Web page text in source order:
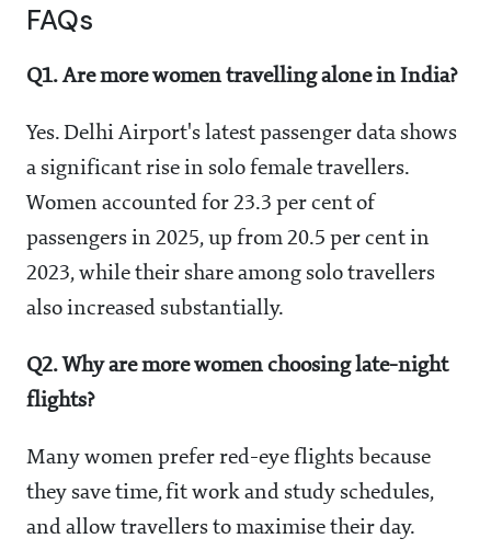
FAQs
Q1. Are more women travelling alone in India?
Yes. Delhi Airport's latest passenger data shows
a significant rise in solo female travellers.
Women accounted for 23.3 per cent of
passengers in 2025, up from 20.5 per cent in
2023, while their share among solo travellers
also increased substantially.
Q2. Why are more women choosing late-night
flights?
Many women prefer red-eye flights because
they save time, fit work and study schedules,
and allow travellers to maximise their day.